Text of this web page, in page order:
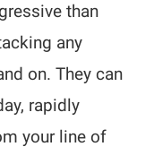
than
any
on. They can
rapidly
your line of